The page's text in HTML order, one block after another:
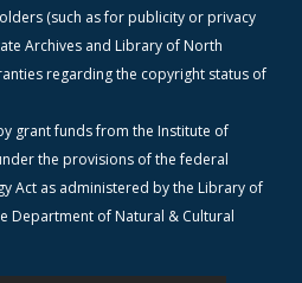
(such as for publicity or privacy
Archives and Library of North
regarding the copyright status of
grant funds from the Institute of
the provisions of the federal
Act as administered by the Library of
Department of Natural & Cultural